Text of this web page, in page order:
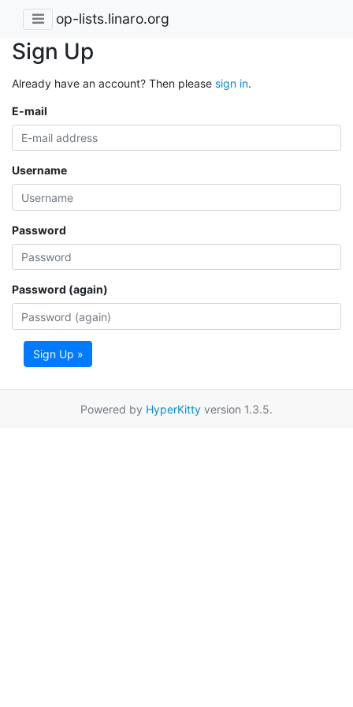
op-lists.linaro.org
Sign Up
Already have an account? Then please sign in.
E-mail
Username
Password
Password (again)
Sign Up »
Powered by HyperKitty version 1.3.5.